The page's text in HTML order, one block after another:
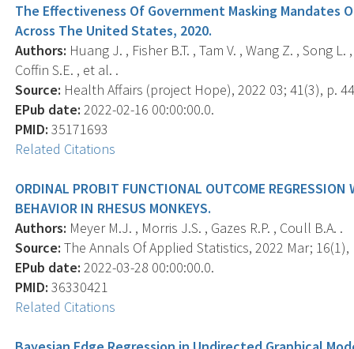
The Effectiveness Of Government Masking Mandates
Across The United States, 2020.
Authors: Huang J. , Fisher B.T. , Tam V. , Wang Z. , Song
Coffin S.E. , et al. .
Source: Health Affairs (project Hope), 2022 03; 41(3), p.
EPub date: 2022-02-16 00:00:00.0.
PMID: 35171693
Related Citations
ORDINAL PROBIT FUNCTIONAL OUTCOME
BEHAVIOR IN RHESUS MONKEYS.
Authors: Meyer M.J. , Morris J.S. , Gazes R.P. , Coull B.A. .
Source: The Annals Of Applied Statistics, 2022 Mar; 16(1),
EPub date: 2022-03-28 00:00:00.0.
PMID: 36330421
Related Citations